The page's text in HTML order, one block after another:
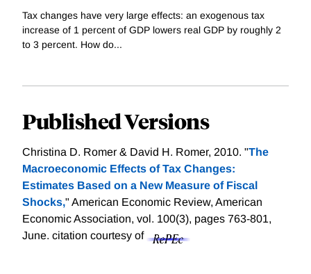
Tax changes have very large effects: an exogenous tax
increase of 1 percent of GDP lowers real GDP by roughly 2
to 3 percent. How do...
Published Versions
Christina D. Romer & David H. Romer, 2010. "The
Macroeconomic Effects of Tax Changes:
Estimates Based on a New Measure of Fiscal
Shocks," American Economic Review, American
Economic Association, vol. 100(3), pages 763-801,
June. citation courtesy of